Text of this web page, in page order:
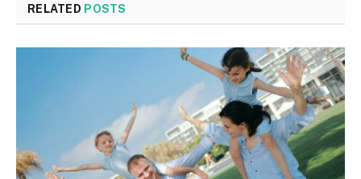
RELATED POSTS